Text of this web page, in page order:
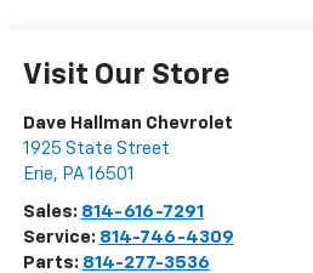
Visit Our Store
Dave Hallman Chevrolet
1925 State Street
Erie, PA 16501
Sales: 814-616-7291
Service: 814-746-4309
Parts: 814-277-3536